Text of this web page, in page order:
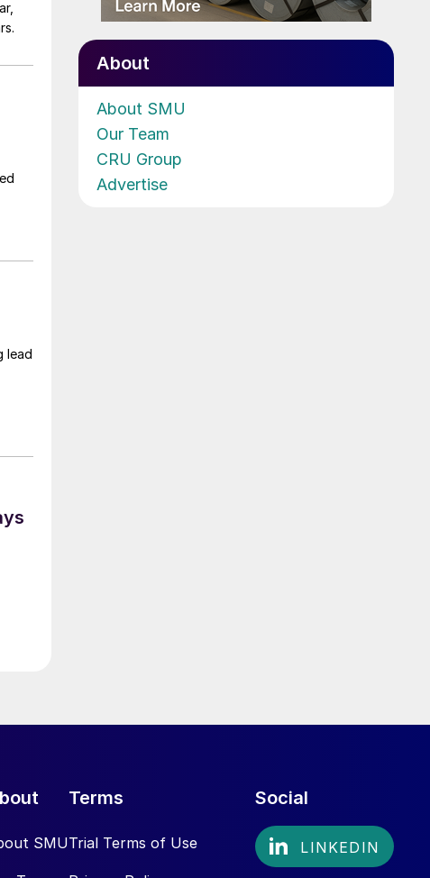
lead
About
About SMU
Our Team
CRU Group
Advertise
SMU
Terms
Trial Terms of Use
Social